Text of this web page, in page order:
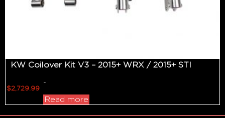
KW Coilover Kit V3 – 2015+ WRX / 2015+ STI
$2,729.99
-
Read more